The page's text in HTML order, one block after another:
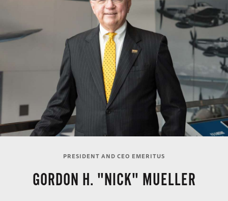
PRESIDENT AND CEO EMERITUS
GORDON H. "NICK" MUELLER